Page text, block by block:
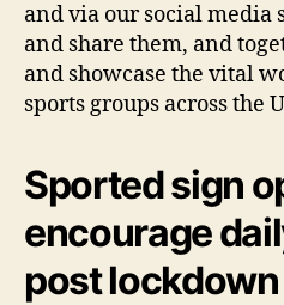
and via our social media
and share them, and
and showcase the vital
sports groups across the
Sported sign
encourage
post lockdown